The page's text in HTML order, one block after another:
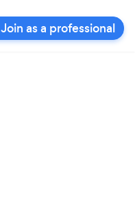
Join as a professional